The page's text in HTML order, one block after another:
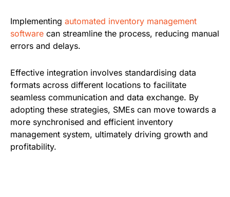
Implementing automated inventory management
software can streamline the process, reducing manual
errors and delays.
Effective integration involves standardising data
formats across different locations to facilitate
seamless communication and data exchange. By
adopting these strategies, SMEs can move towards a
more synchronised and efficient inventory
management system, ultimately driving growth and
profitability.